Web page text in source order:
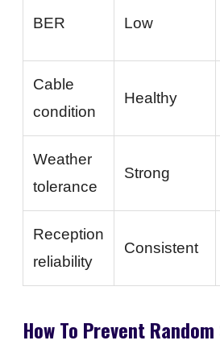
BER Low
Cable
condition
Healthy
Weather
tolerance
Strong
Reception
reliability
Consistent
How To Prevent